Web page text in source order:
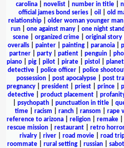
carolina
novelist number in title
official james bond series| oil old
relationship| older woman younger
run
one against many one night stand
scene| organized crime| original story|
overalls
painter painting paranoia
partner
party patient penguin
piano
pig pilot pirate pistol planet
detective| police officer| police
possession
post apocalypse post
pregnancy
president priest prince
detective
product placement
psychopath| punctuation in title|
time| racism ranch| ransom rape
reference to arizona| religion| remake|
rescue mission
restaurant retro
rivalry| river| road movie| road
roommate| rural setting| russian|